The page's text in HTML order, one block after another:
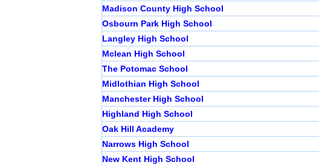
Madison County High School
Osbourn Park High School
Langley High School
Mclean High School
The Potomac School
Midlothian High School
Manchester High School
Highland High School
Oak Hill Academy
Narrows High School
New Kent High School